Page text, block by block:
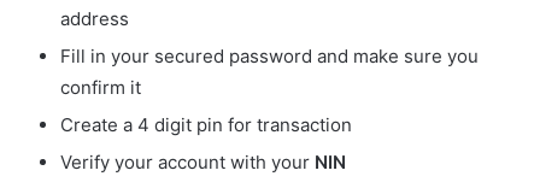
address
Fill in your secured password and make sure you
confirm it
Create a 4 digit pin for transaction
Verify your account with your NIN